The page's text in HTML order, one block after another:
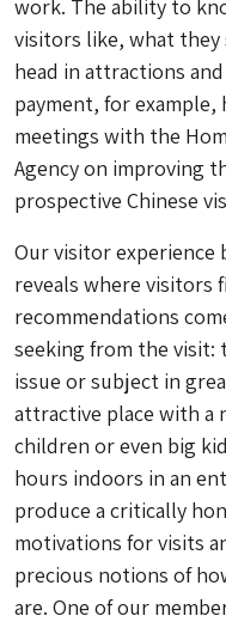
work. The ability to
visitors like, what they
head in attractions
payment, for example,
meetings with the
Agency on improving
prospective Chinese
Our visitor experience
reveals where visitors
recommendations
seeking from the
issue or subject in
attractive place with a
children or even big
hours indoors in an
produce a critically
motivations for visits
precious notions of
are. One of our